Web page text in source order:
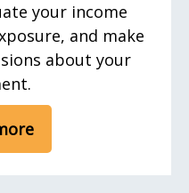
your income
and make
about your